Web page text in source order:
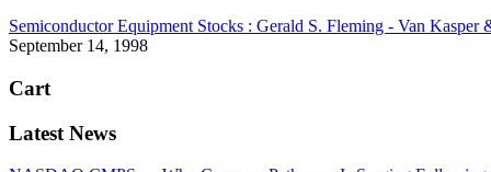
Semiconductor Equipment Stocks : Gerald S. Fleming - Van Kasper
September 14, 1998
Cart
Latest News